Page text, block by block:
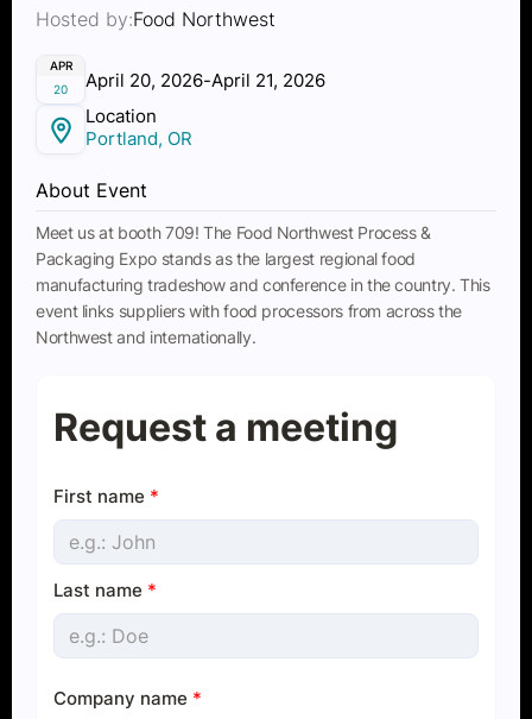
Hosted by:Food Northwest
APR
20
April 20, 2026-April 21, 2026
Location
Portland, OR
About Event
Meet us at booth 709! The Food Northwest Process &
Packaging Expo stands as the largest regional food
manufacturing tradeshow and conference in the country. This
event links suppliers with food processors from across the
Northwest and internationally.
Request a meeting
First name *
Last name *
Company name *